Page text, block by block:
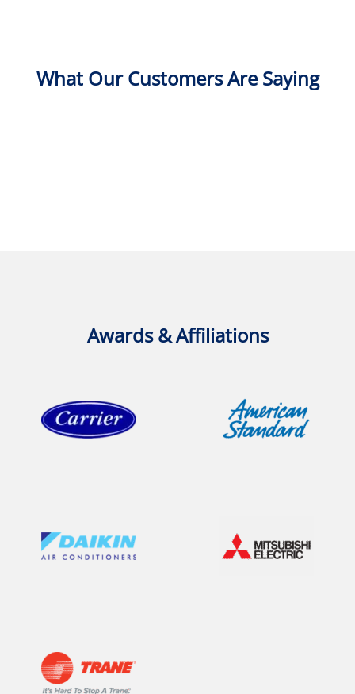
What Our Customers Are Saying
Awards & Affiliations